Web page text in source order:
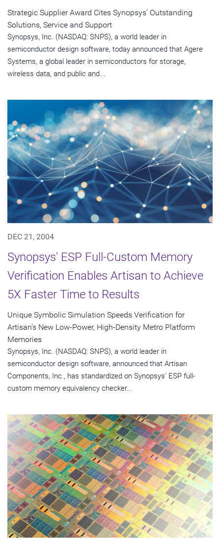
Strategic Supplier Award Cites Synopsys' Outstanding
Solutions, Service and Support
Synopsys, Inc. (NASDAQ: SNPS), a world leader in
semiconductor design software, today announced that Agere
Systems, a global leader in semiconductors for storage,
wireless data, and public and...
DEC 21, 2004
Synopsys' ESP Full-Custom Memory
Verification Enables Artisan to Achieve
5X Faster Time to Results
Unique Symbolic Simulation Speeds Verification for
Artisan's New Low-Power, High-Density Metro Platform
Memories
Synopsys, Inc. (NASDAQ: SNPS), a world leader in
semiconductor design software, announced that Artisan
Components, Inc., has standardized on Synopsys' ESP full-
custom memory equivalency checker...